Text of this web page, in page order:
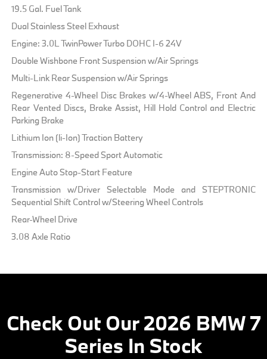
19.5 Gal. Fuel Tank
Dual Stainless Steel Exhaust
Engine: 3.0L TwinPower Turbo DOHC I-6 24V
Double Wishbone Front Suspension w/Air Springs
Multi-Link Rear Suspension w/Air Springs
Regenerative 4-Wheel Disc Brakes w/4-Wheel ABS, Front And
Rear Vented Discs, Brake Assist, Hill Hold Control and Electric
Parking Brake
Lithium Ion (li-Ion) Traction Battery
Transmission: 8-Speed Sport Automatic
Engine Auto Stop-Start Feature
Transmission w/Driver Selectable Mode and STEPTRONIC
Sequential Shift Control w/Steering Wheel Controls
Rear-Wheel Drive
3.08 Axle Ratio
Check Out Our 2026 BMW 7
Series In Stock